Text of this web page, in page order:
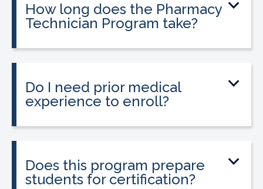
How long does the Pharmacy
Technician Program take?
Do I need prior medical
experience to enroll?
Does this program prepare
students for certification?